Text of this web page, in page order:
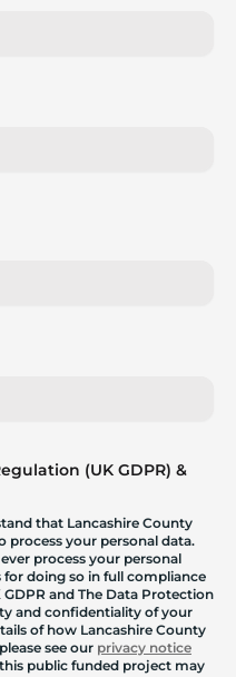
(UK GDPR) &
that Lancashire County
process your personal data.
process your personal
for doing so in full compliance
and The Data Protection
and confidentiality of your
of how Lancashire County
see our privacy notice
public funded project may